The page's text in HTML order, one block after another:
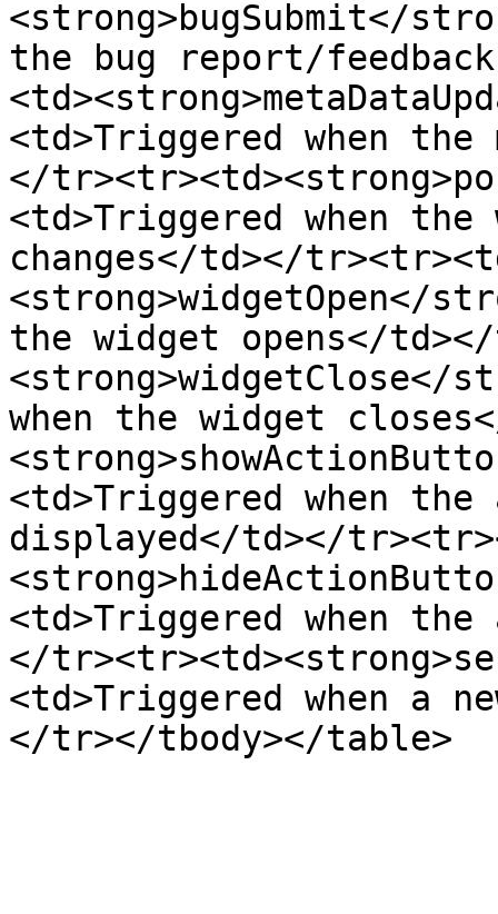
<strong>bugSubmit</
the bug report/
<td>Triggered when
</
<td>Triggered when
changes</td></
<strong>widgetOpen</
the widget opens</
<strong>widgetClose</
when the widget
<td>Triggered when
displayed</td></
<td>Triggered when
</
<td>Triggered when a